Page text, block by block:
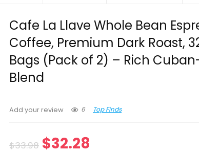
Cafe La Llave Whole Bean
Coffee, Premium Dark Roast,
Bags (Pack of 2) – Rich
Blend
Add your review 6 Top Finds
$33.98 Original
$32.28